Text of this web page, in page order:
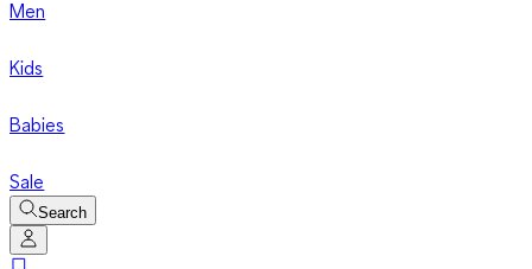
Men
Kids
Babies
Sale
Search